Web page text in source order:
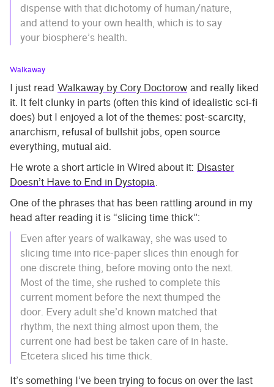
dispense with that dichotomy of human/nature,
and attend to your own health, which is to say
your biosphere’s health.
Walkaway
I just read Walkaway by Cory Doctorow and really liked
it. It felt clunky in parts (often this kind of idealistic sci-fi
does) but I enjoyed a lot of the themes: post-scarcity,
anarchism, refusal of bullshit jobs, open source
everything, mutual aid.
He wrote a short article in Wired about it: Disaster
Doesn’t Have to End in Dystopia
One of the phrases that has been rattling around in my
head after reading it is “slicing time thick”:
Even after years of walkaway, she was used to
slicing time into rice-paper slices thin enough for
one discrete thing, before moving onto the next.
Most of the time, she rushed to complete this
current moment before the next thumped the
door. Every adult she’d known matched that
rhythm, the next thing almost upon them, the
current one had best be taken care of in haste.
Etcetera sliced his time thick.
It’s something I’ve been trying to focus on over the last